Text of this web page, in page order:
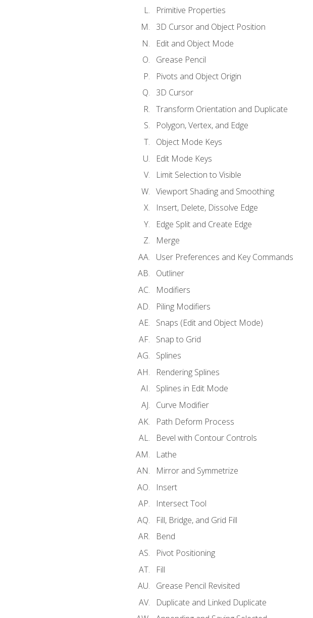
Primitive Properties
3D Cursor and Object Position
Edit and Object Mode
Grease Pencil
Pivots and Object Origin
3D Cursor
Transform Orientation and Duplicate
Polygon, Vertex, and Edge
Object Mode Keys
Edit Mode Keys
Limit Selection to Visible
Viewport Shading and Smoothing
Insert, Delete, Dissolve Edge
Edge Split and Create Edge
Merge
User Preferences and Key Commands
Outliner
Modifiers
Piling Modifiers
Snaps (Edit and Object Mode)
Snap to Grid
Splines
Rendering Splines
Splines in Edit Mode
Curve Modifier
Path Deform Process
Bevel with Contour Controls
Lathe
Mirror and Symmetrize
Insert
Intersect Tool
Fill, Bridge, and Grid Fill
Bend
Pivot Positioning
Fill
Grease Pencil Revisited
Duplicate and Linked Duplicate